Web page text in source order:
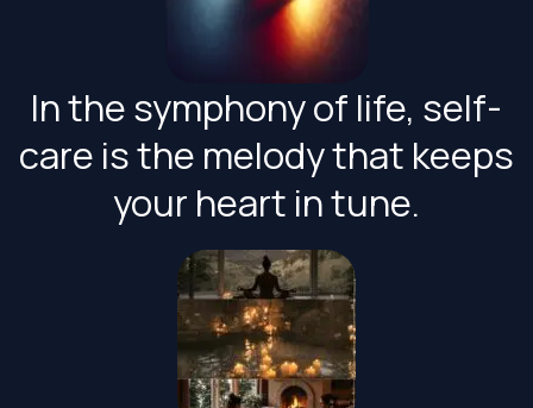
In the symphony of life, self-
care is the melody that keeps
your heart in tune.